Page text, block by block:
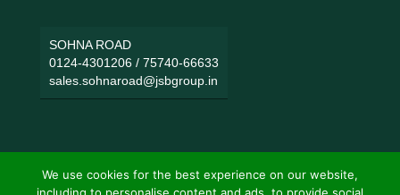
SOHNA ROAD
0124-4301206/ 75740-66633
sales.sohnaroad@jsbgroup.in
We use cookies for the best experience on our website,